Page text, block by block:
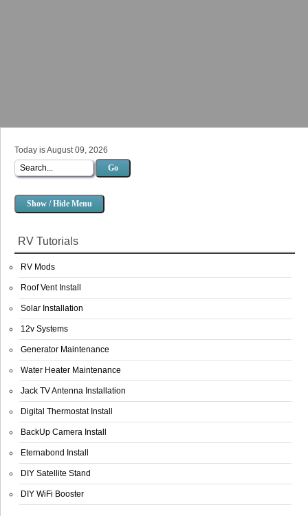
Today is August 09, 2026
Go
Show / Hide Menu
RV Tutorials
RV Mods
Roof Vent Install
Solar Installation
12v Systems
Generator Maintenance
Water Heater Maintenance
Jack TV Antenna Installation
Digital Thermostat Install
BackUp Camera Install
Eternabond Install
DIY Satellite Stand
DIY WiFi Booster